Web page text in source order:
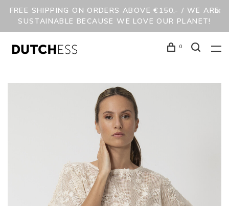
FREE SHIPPING ON ORDERS ABOVE €150,- / WE ARE
SUSTAINABLE BECAUSE WE LOVE OUR PLANET!
0